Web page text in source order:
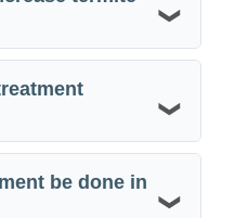
be done in